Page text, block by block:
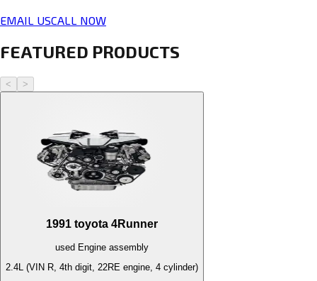
EMAIL USCALL NOW
FEATURED PRODUCTS
< >
1991 toyota 4Runner
used Engine assembly
2.4L (VIN R, 4th digit, 22RE engine, 4 cylinder)